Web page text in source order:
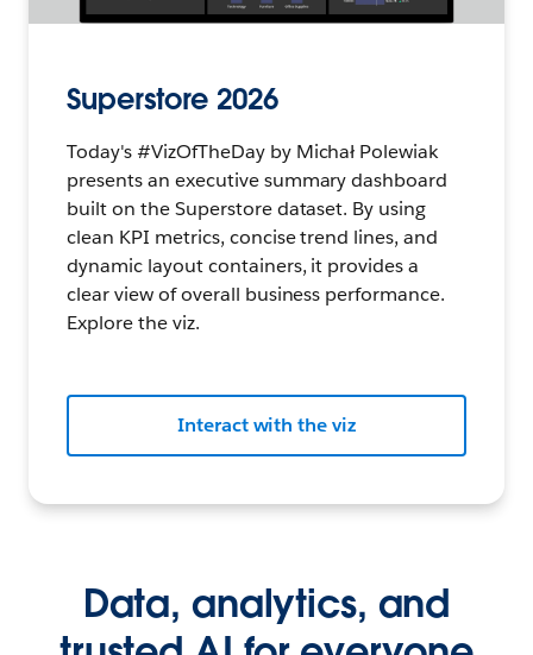
Superstore 2026
Today's #VizOfTheDay by Michał Polewiak
presents an executive summary dashboard
built on the Superstore dataset. By using
clean KPI metrics, concise trend lines, and
dynamic layout containers, it provides a
clear view of overall business performance.
Explore the viz.
Interact with the viz
Data, analytics, and